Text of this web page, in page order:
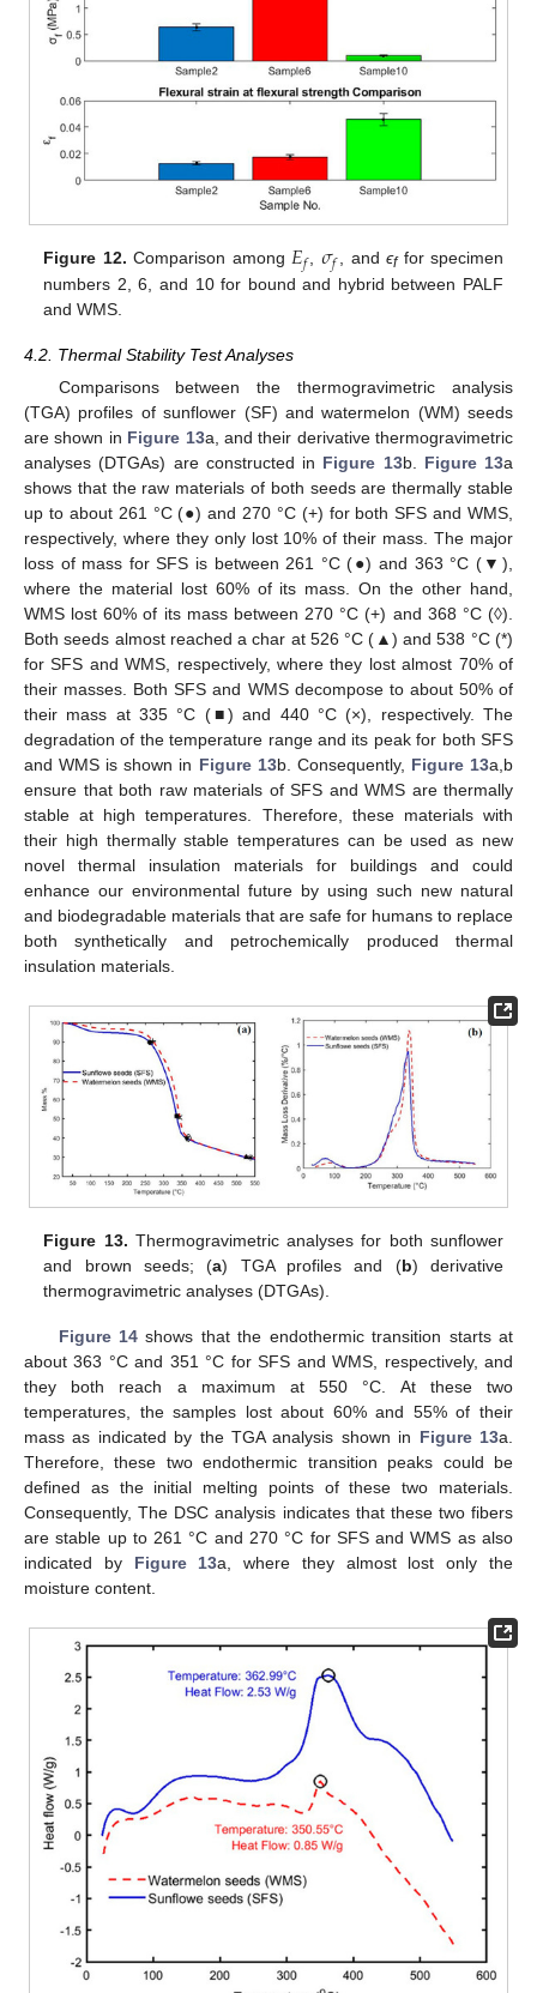
Figure 12. Comparison among 𝐸𝑓 𝜎𝑓 , andϵffor specimen
numbers 2, 6, and 10 for bound and hybrid between PALF
and WMS.
4.2. Thermal Stability Test Analyses
Comparisons between the thermogravimetric analysis
(TGA) profiles of sunflower (SF) and watermelon (WM) seeds
are shown in Figure 13a, and their derivative thermogravimetric
analyses (DTGAs) are constructed in Figure 13b. Figure 13a
shows that the raw materials of both seeds are thermally stable
up to about 261 °C (●) and 270 °C (+) for both SFS and WMS,
respectively, where they only lost 10% of their mass. The major
loss of mass for SFS is between 261 °C (●) and 363 °C (▼),
where the material lost 60% of its mass. On the other hand,
WMS lost 60% of its mass between 270 °C (+) and 368 °C (◊).
Both seeds almost reached a char at 526 °C (▲) and 538 °C (*)
for SFS and WMS, respectively, where they lost almost 70% of
their masses. Both SFS and WMS decompose to about 50% of
their mass at 335 °C (■) and 440 °C (×), respectively. The
degradation of the temperature range and its peak for both SFS
and WMS is shown in Figure 13b. Consequently, Figure 13a,b
ensure that both raw materials of SFS and WMS are thermally
stable at high temperatures. Therefore, these materials with
their high thermally stable temperatures can be used as new
novel thermal insulation materials for buildings and could
enhance our environmental future by using such new natural
and biodegradable materials that are safe for humans to replace
both synthetically and petrochemically produced thermal
insulation materials.
Figure 13. Thermogravimetric analyses for both sunflower
and brown seeds; (a) TGA profiles and (b) derivative
thermogravimetric analyses (DTGAs).
Figure 14 shows that the endothermic transition starts at
about 363 °C and 351 °C for SFS and WMS, respectively, and
they both reach a maximum at 550 °C. At these two
temperatures, the samples lost about 60% and 55% of their
mass as indicated by the TGA analysis shown in Figure 13a.
Therefore, these two endothermic transition peaks could be
defined as the initial melting points of these two materials.
Consequently, The DSC analysis indicates that these two fibers
are stable up to 261 °C and 270 °C for SFS and WMS as also
indicated by Figure 13a, where they almost lost only the
moisture content.